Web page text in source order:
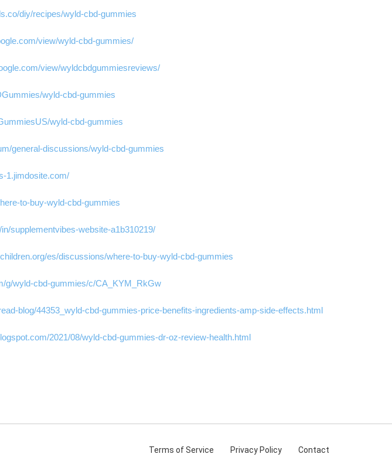
diy/recipes/wyld-cbd-gummies
view/wyld-cbd-gummies/
view/wyldcbdgummiesreviews/
wyld-cbd-gummies
wyld-cbd-gummies
general-discussions/wyld-cbd-gummies
1.jimdosite.com/
to-buy-wyld-cbd-gummies
supplementvibes-website-a1b310219/
es/discussions/where-to-buy-wyld-cbd-gummies
g/wyld-cbd-gummies/c/CA_KYM_RkGw
blog/44353_wyld-cbd-gummies-price-benefits-ingredients-amp-side-effects.html
2021/08/wyld-cbd-gummies-dr-oz-review-health.html
Terms of Service Privacy Policy Contact